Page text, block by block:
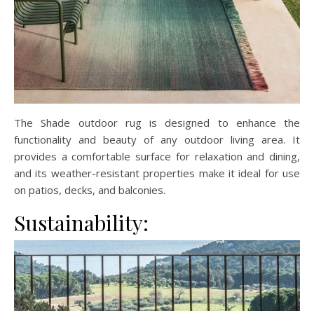
The Shade outdoor rug is designed to enhance the
functionality and beauty of any outdoor living area. It
provides a comfortable surface for relaxation and dining,
and its weather-resistant properties make it ideal for use
on patios, decks, and balconies.
Sustainability: